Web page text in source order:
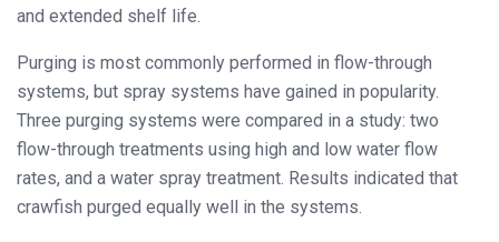
and extended shelf life.
Purging is most commonly performed in flow-through
systems, but spray systems have gained in popularity.
Three purging systems were compared in a study: two
flow-through treatments using high and low water flow
rates, and a water spray treatment. Results indicated that
crawfish purged equally well in the systems.